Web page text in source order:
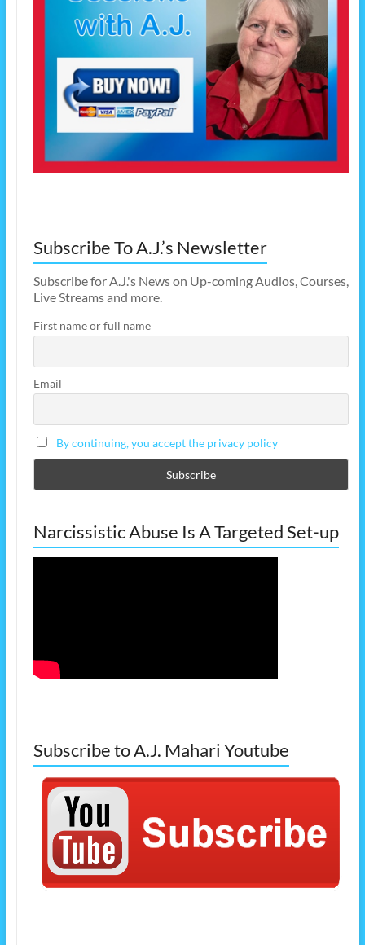
Subscribe To A.J.’s Newsletter
Subscribe for A.J.'s News on Up-coming Audios, Courses,
Live Streams and more.
First name or full name
Email
By continuing, you accept the privacy policy
Narcissistic Abuse Is A Targeted Set-up
Subscribe to A.J. Mahari Youtube